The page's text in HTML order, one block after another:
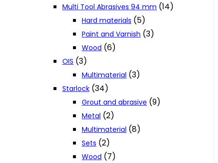
Multi Tool Abrasives 94 mm (14)
Hard materials (5)
Paint and Varnish (3)
Wood (6)
OIS (3)
Multimaterial (3)
Starlock (34)
Grout and abrasive (9)
Metal (2)
Multimaterial (8)
Sets (2)
Wood (7)